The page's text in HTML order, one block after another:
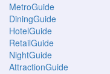
MetroGuide
DiningGuide
HotelGuide
RetailGuide
NightGuide
AttractionGuide